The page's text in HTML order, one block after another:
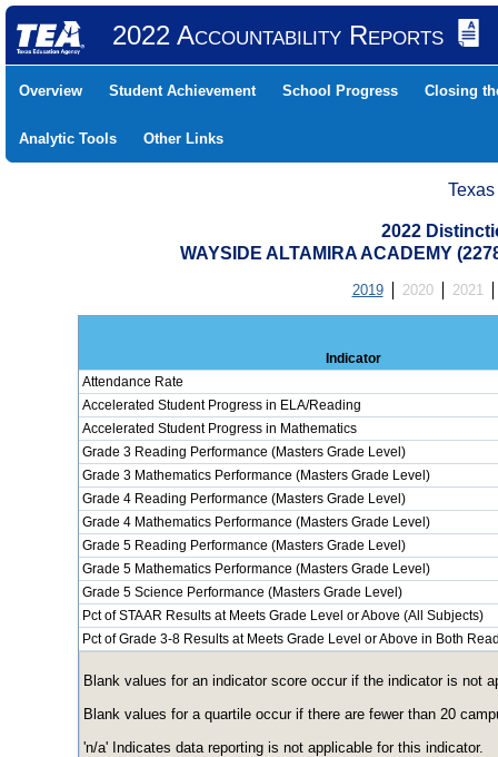
2022 Accountability Reports
Overview Student Achievement School Progress Closing
Analytic Tools Other Links
2022
WAYSIDE ALTAMIRA ACADEMY
2019 2020 2021
Indicator
Attendance Rate
Accelerated Student Progress in ELA/Reading
Accelerated Student Progress in Mathematics
Grade 3 Reading Performance (Masters Grade Level)
Grade 3 Mathematics Performance (Masters Grade Level)
Grade 4 Reading Performance (Masters Grade Level)
Grade 4 Mathematics Performance (Masters Grade Level)
Grade 5 Reading Performance (Masters Grade Level)
Grade 5 Mathematics Performance (Masters Grade Level)
Grade 5 Science Performance (Masters Grade Level)
Pct of STAAR Results at Meets Grade Level or Above (All Subjects)
Pct of Grade 3-8 Results at Meets Grade Level or Above in Both
Blank values for an indicator score occur if the indicator is not
Blank values for a quartile occur if there are fewer than 20
'n/a' Indicates data reporting is not applicable for this indicator.